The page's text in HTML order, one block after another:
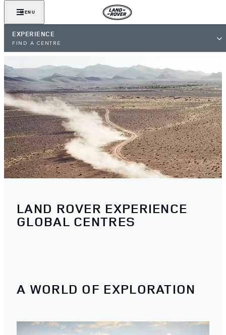
MENU
EXPERIENCE
FIND A CENTRE
LAND ROVER EXPERIENCE
GLOBAL CENTRES
A WORLD OF EXPLORATION